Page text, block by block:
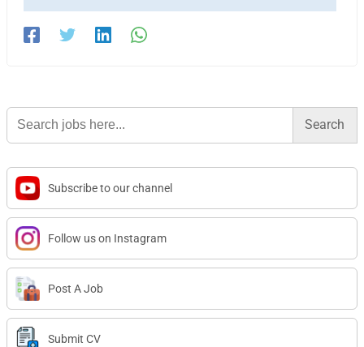
Search
for:
Subscribe to our channel
Follow us on Instagram
Post A Job
Submit CV